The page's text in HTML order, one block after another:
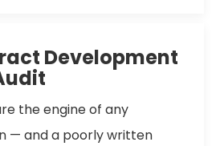
Development
the engine of any
— and a poorly written